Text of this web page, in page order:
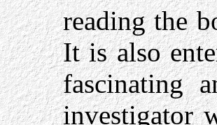
reading the
It is also
fascinating
investigator